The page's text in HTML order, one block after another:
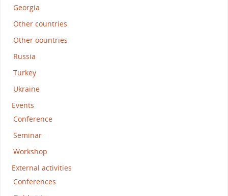
Georgia
Other countries
Other oountries
Russia
Turkey
Ukraine
Events
Conference
Seminar
Workshop
External activities
Conferences